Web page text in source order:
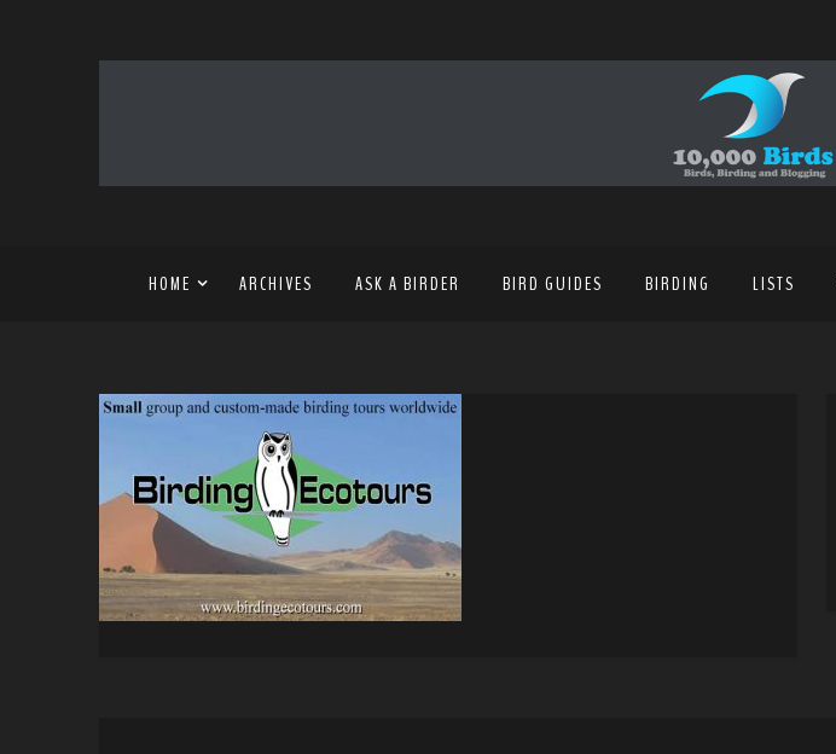
HOME ARCHIVES ASK A BIRDER BIRD GUIDES BIRDING LISTS